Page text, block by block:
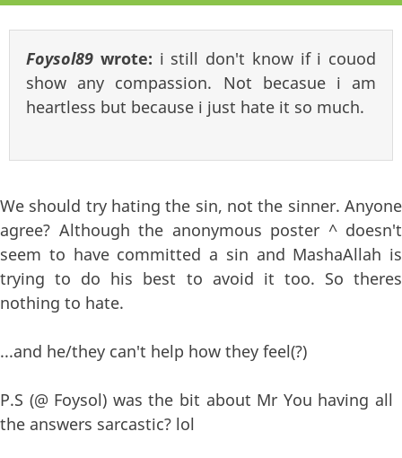
Foysol89 wrote: i still don't know if i couod
show any compassion. Not becasue i am
heartless but because i just hate it so much.
We should try hating the sin, not the sinner. Anyone
agree? Although the anonymous poster ^ doesn't
seem to have committed a sin and MashaAllah is
trying to do his best to avoid it too. So theres
nothing to hate.
...and he/they can't help how they feel(?)
P.S (@ Foysol) was the bit about Mr You having all
the answers sarcastic? lol